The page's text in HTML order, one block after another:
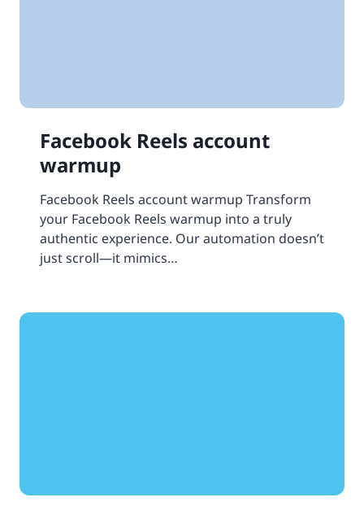
Facebook Reels account
warmup
Facebook Reels account warmup Transform
your Facebook Reels warmup into a truly
authentic experience. Our automation doesn’t
just scroll—it mimics…